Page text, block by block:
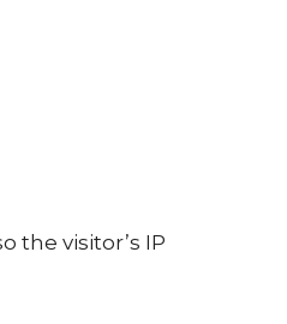
the visitor’s IP